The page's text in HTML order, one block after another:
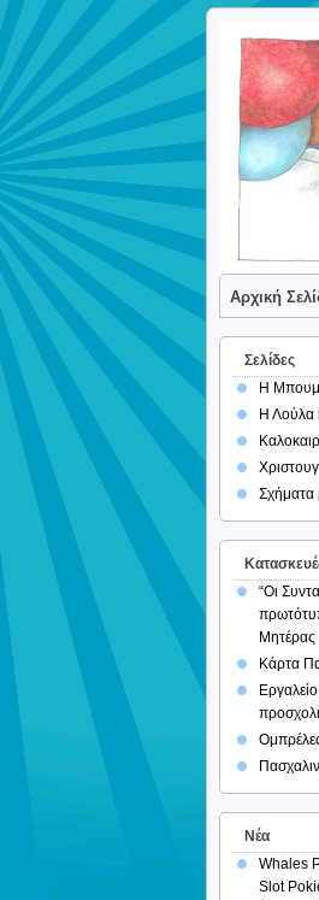
Αρχική
Σελίδες
Η Μπουμ
Η Λούλα
Σχήματα
“Οι
Μητέρας
Κάρτα
Νέα
Whales
Slot